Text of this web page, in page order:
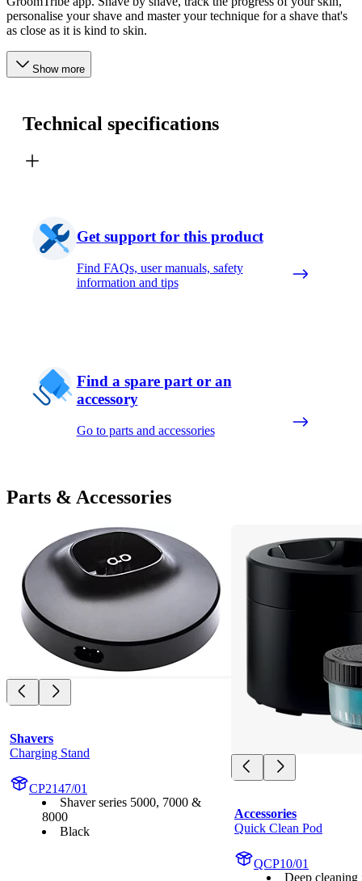
personalise your shave and master your technique for a shave that's
as close as it is kind to skin.
Show more
Technical specifications
Get support for this product
Find FAQs, user manuals, safety
information and tips
Find a spare part or an
accessory
Go to parts and accessories
Parts & Accessories
Shavers
Charging Stand
CP2147/01
Shaver series 5000, 7000 &
8000
Black
Accessories
Quick Clean Pod
QCP10/01
Deep